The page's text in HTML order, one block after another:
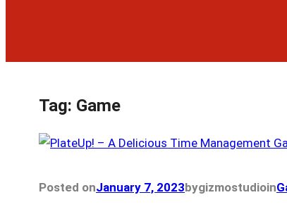
Tag: Game
Posted onJanuary 7, 2023bygizmostudioin